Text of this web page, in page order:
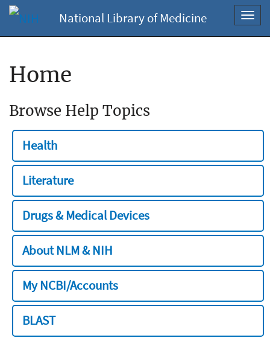
National Library of Medicine
Home
Browse Help Topics
Health
Literature
Drugs & Medical Devices
About NLM & NIH
My NCBI/Accounts
BLAST